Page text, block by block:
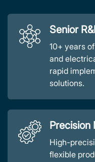
Senior
10+ years
and
rapid
solutions.
Precision
High-
flexible